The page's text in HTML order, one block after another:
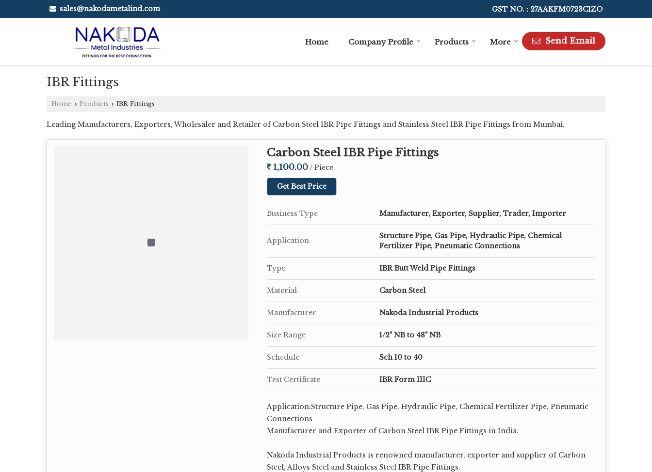
sales@nakodametalind.com GST NO. : 27AAKFM0723C1ZO
Send Email
Home Company Profile Products More
IBR Fittings
Home › Products › IBR Fittings
Leading Manufacturers, Exporters, Wholesaler and Retailer of Carbon Steel IBR Pipe Fittings and Stainless Steel IBR Pipe Fittings from Mumbai.
Carbon Steel IBR Pipe Fittings
1,100.00/ Piece
Get Best Price
Business Type Manufacturer, Exporter, Supplier, Trader, Importer
Application
Structure Pipe, Gas Pipe, Hydraulic Pipe, Chemical
Fertilizer Pipe, Pneumatic Connections
Type IBR Butt Weld Pipe Fittings
Material Carbon Steel
Manufacturer Nakoda Industrial Products
Size Range 1/2" NB to 48" NB
Schedule Sch 10 to 40
Test Certificate IBR Form IIIC
Application:Structure Pipe, Gas Pipe, Hydraulic Pipe, Chemical Fertilizer Pipe, Pneumatic
Connections
Manufacturer and Exporter of Carbon Steel IBR Pipe Fittings in India.
Nakoda Industrial Products is renowned manufacturer, exporter and supplier of Carbon
Steel, Alloys Steel and Stainless Steel IBR Pipe Fittings.